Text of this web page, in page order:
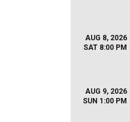
AUG 8, 2026
SAT 8:00 PM
AUG 9, 2026
SUN 1:00 PM